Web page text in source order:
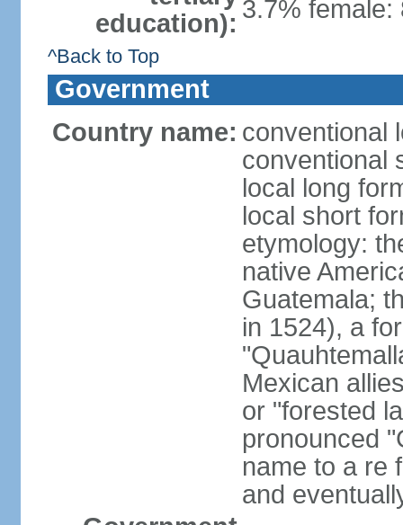
education): 3.7% female:
^Back to Top
Government
Country name: conventional
conventional
local long
local short
etymology:
native
Guatemala;
in 1524), a
Mexican
or "forested
pronounced
name to a re
and